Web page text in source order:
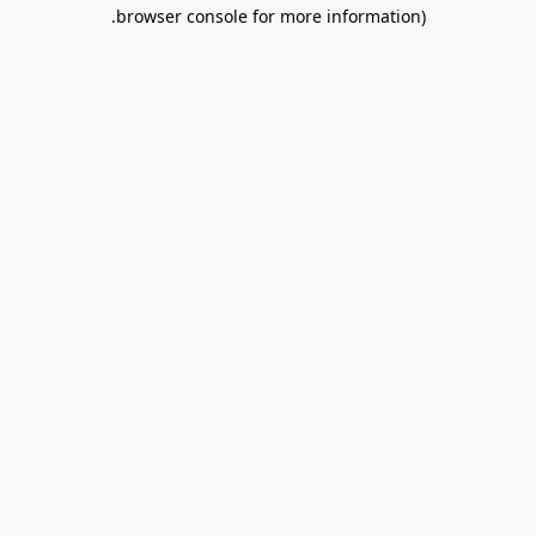
browser console for more information)
.